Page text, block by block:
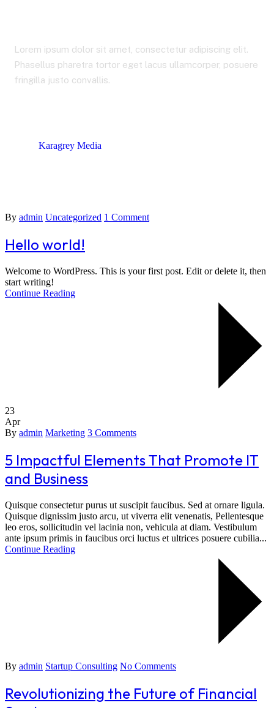
Lorem ipsum dolor sit amet, consectetur adipiscing elit.
Phasellus pharetra tortor eget lacus ullamcorper, posuere
fringilla justo convallis.
Karagrey Media
By admin Uncategorized 1 Comment
Hello world!
Welcome to WordPress. This is your first post. Edit or delete it, then
start writing!
Continue Reading
23
Apr
By admin Marketing 3 Comments
5 Impactful Elements That Promote IT
and Business
Quisque consectetur purus ut suscipit faucibus. Sed at ornare ligula.
Quisque dignissim justo arcu, ut viverra elit venenatis, Pellentesque
leo eros, sollicitudin vel lacinia non, vehicula at diam. Vestibulum
ante ipsum primis in faucibus orci luctus et ultrices posuere cubilia...
Continue Reading
By admin Startup Consulting No Comments
Revolutionizing the Future of Financial